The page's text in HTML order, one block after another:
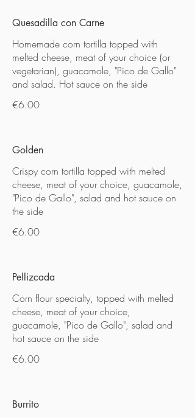
Quesadilla con Carne
Homemade corn tortilla topped with
melted cheese, meat of your choice (or
vegetarian), guacamole, "Pico de Gallo"
and salad. Hot sauce on the side
€6.00
Golden
Crispy corn tortilla topped with melted
cheese, meat of your choice, guacamole,
"Pico de Gallo", salad and hot sauce on
the side
€6.00
Pellizcada
Corn flour specialty, topped with melted
cheese, meat of your choice,
guacamole, "Pico de Gallo", salad and
hot sauce on the side
€6.00
Burrito